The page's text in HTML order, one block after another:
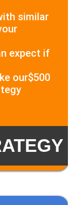
similar
expect if
our$500